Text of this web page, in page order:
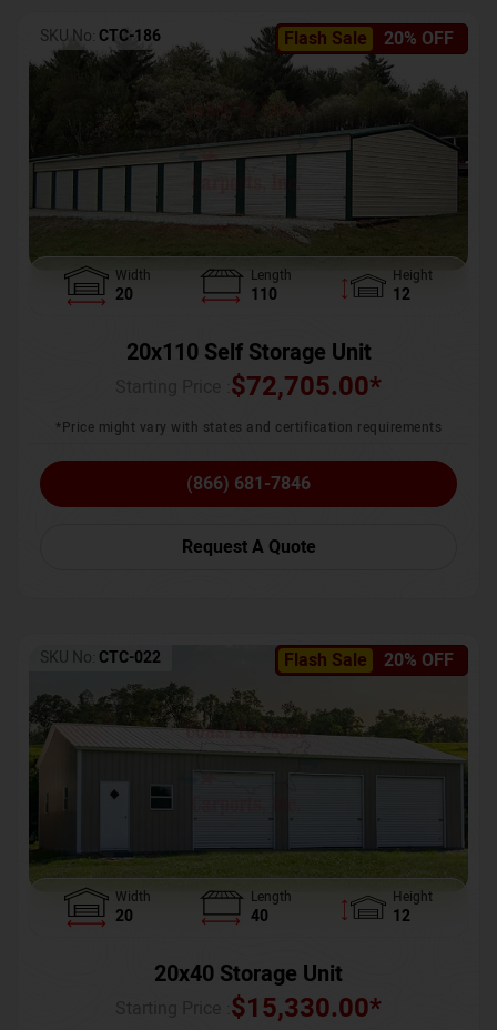
Flash Sale 20% OFF
SKU No: CTC-186
Width
20
Length
110
Height
12
20x110 Self Storage Unit
$72,705.00*
*Price might vary with states and certification requirements
(866) 681-7846
Request A Quote
Flash Sale 20% OFF
SKU No: CTC-022
Width
20
Length
40
Height
12
20x40 Storage Unit
$15,330.00*